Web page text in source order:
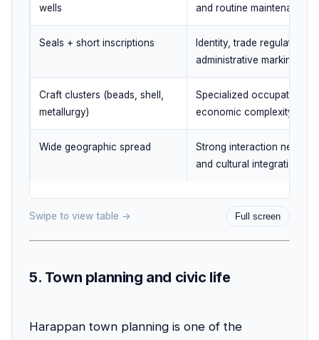
wells
and routine maintenance
Seals + short inscriptions
Identity, trade regulation,
administrative marking
Craft clusters (beads, shell,
metallurgy)
Specialized occupations
economic complexity
Wide geographic spread
Strong interaction
and cultural integration
Swipe to view table → Full screen
5. Town planning and civic life
Harappan town planning is one of the